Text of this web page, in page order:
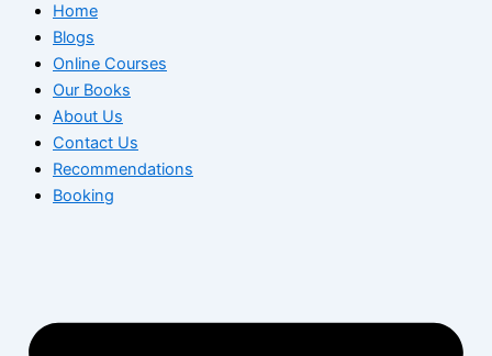
Home
Blogs
Online Courses
Our Books
About Us
Contact Us
Recommendations
Booking